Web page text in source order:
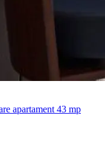
apartament 43 mp